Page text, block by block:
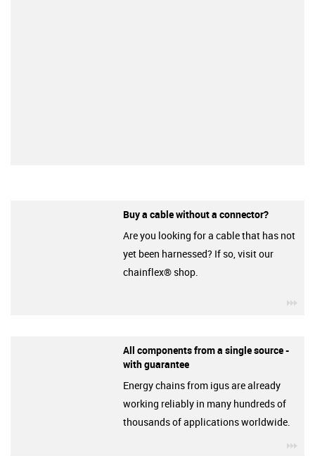
Buy a cable without a connector?
Are you looking for a cable that has not
yet been harnessed? If so, visit our
chainflex® shop.
All components from a single source -
with guarantee
Energy chains from igus are already
working reliably in many hundreds of
thousands of applications worldwide.